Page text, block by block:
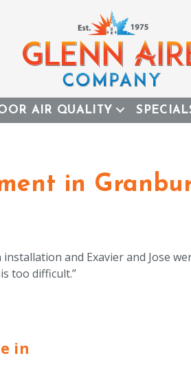
AIR QUALITY
in
and Exavier and Jose
too difficult.”
in